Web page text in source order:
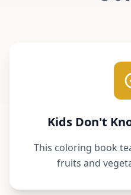
Kids Don't
This coloring book
fruits and